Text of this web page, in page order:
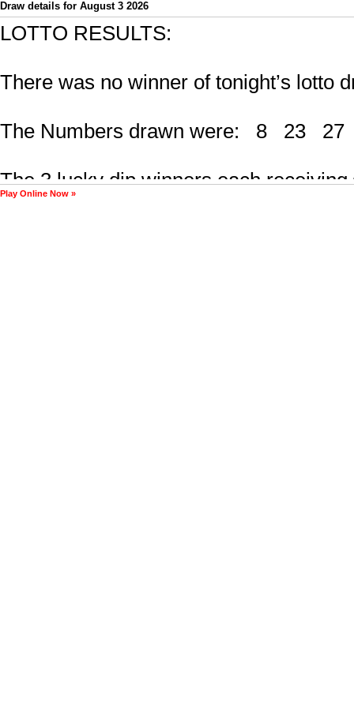
Draw details for August 3 2026
Play Online Now »